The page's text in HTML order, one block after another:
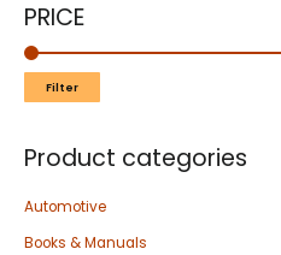
PRICE
Filter
Product categories
Automotive
Books & Manuals